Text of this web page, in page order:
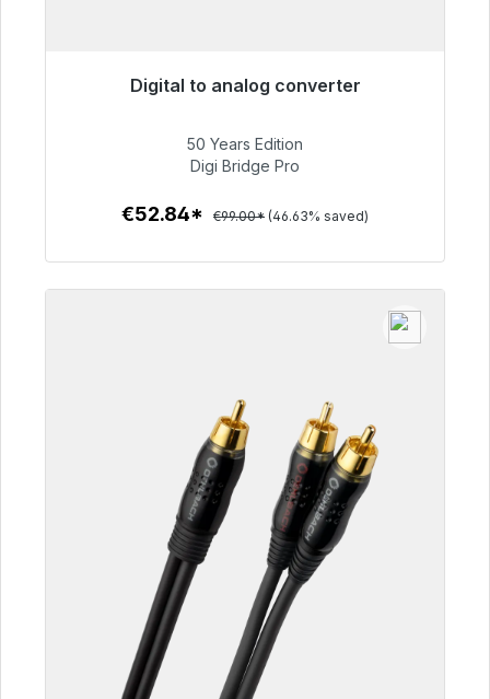
Digital to analog converter
€52.84
50 Years Edition
Digi Bridge Pro
€52.84* €99.00* (46.63% saved)